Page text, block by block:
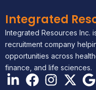
Integrated
Integrated Resources Inc.
recruitment company
opportunities across
finance, and life sciences.